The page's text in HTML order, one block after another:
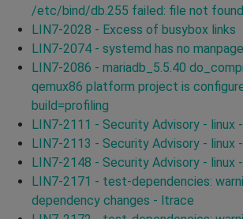
/etc/bind/db.255 failed: file not found
LIN7-2028 - Excess of busybox links
LIN7-2074 - systemd has no
LIN7-2086 - mariadb_5.5.40
qemux86 platform project is
build=profiling
LIN7-2111 - Security Advisory - linux
LIN7-2113 - Security Advisory - linux
LIN7-2148 - Security Advisory - linux
LIN7-2171 - test-dependencies:
dependency changes - ltrace